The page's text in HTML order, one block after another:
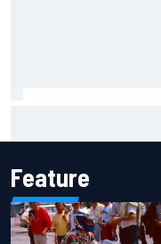
Feature